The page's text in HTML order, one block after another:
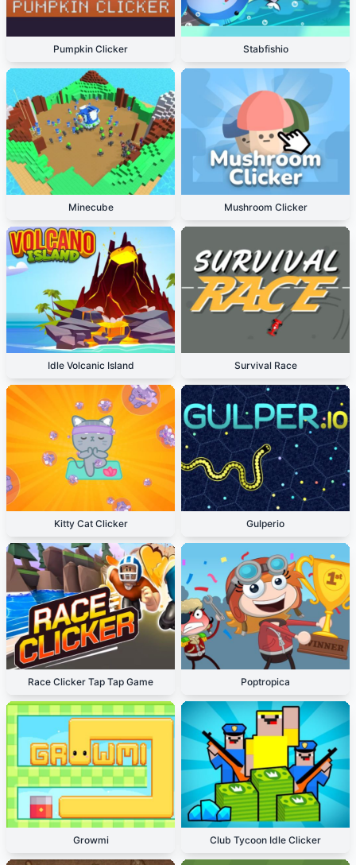
Pumpkin Clicker Stabfishio
Minecube Mushroom Clicker
Idle Volcanic Island Survival Race
Kitty Cat Clicker Gulperio
Race Clicker Tap Tap Game Poptropica
Growmi Club Tycoon Idle Clicker